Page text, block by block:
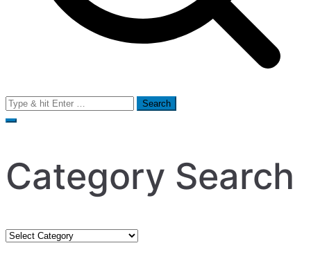
Search
for:
Category Search
Category